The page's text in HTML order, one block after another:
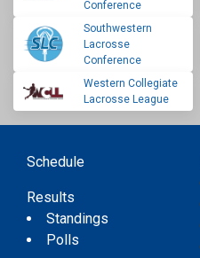
Conference
Southwestern
Lacrosse
Conference
Western Collegiate
Lacrosse League
Schedule
Results
Standings
Polls